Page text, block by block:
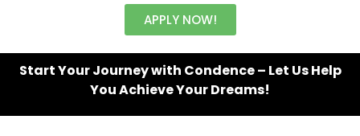
APPLY NOW!
Start Your Journey with Condence – Let Us Help
You Achieve Your Dreams!